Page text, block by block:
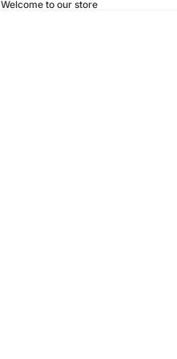
Welcome to our store